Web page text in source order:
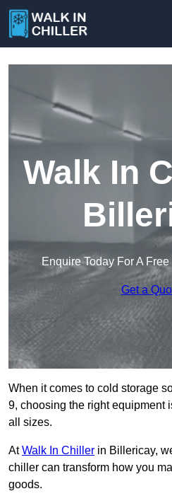
Walk In
Enquire Today For A
Get a
When it comes to cold storage
9, choosing the right equipment
all sizes.
AtWalk In Chiller in Billericay,
chiller can transform how you
goods.